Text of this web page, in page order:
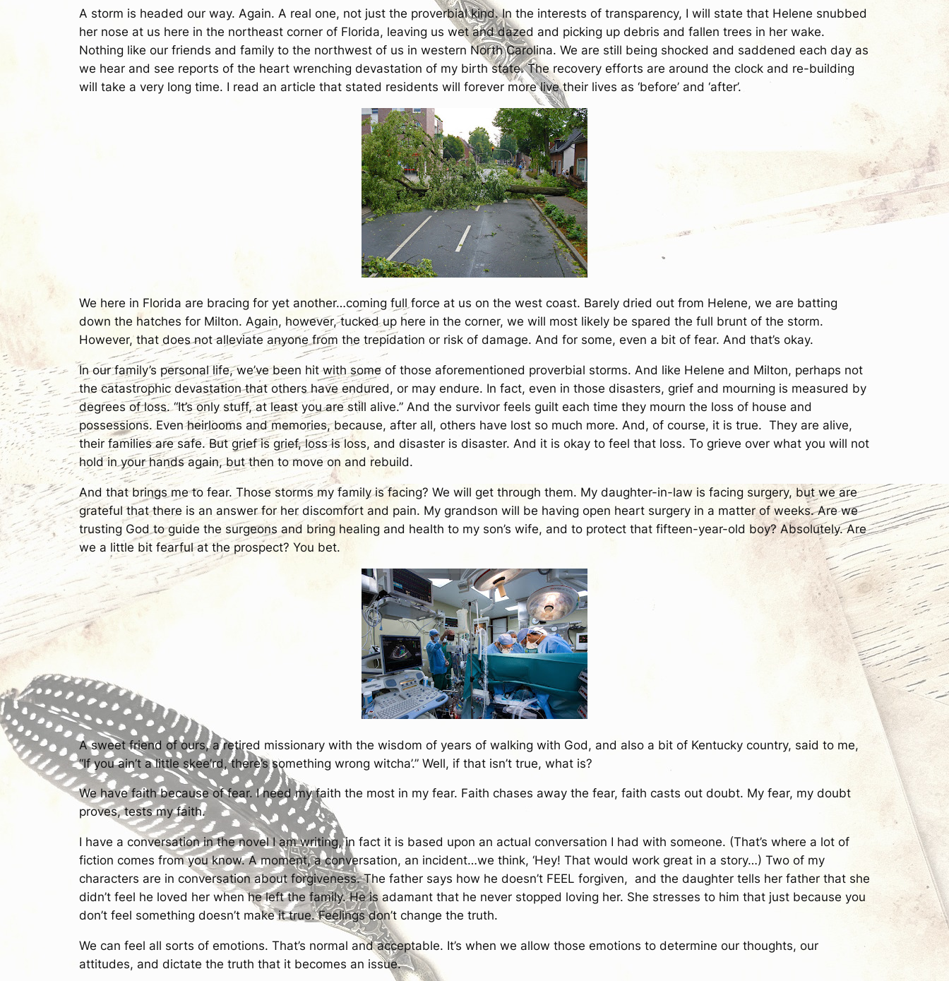
A storm is headed our way. Again. A real one, not just the proverbial kind. In the interests of transparency, I will state that Helene snubbed
her nose at us here in the northeast corner of Florida, leaving us wet and dazed and picking up debris and fallen trees in her wake.
Nothing like our friends and family to the northwest of us in western North Carolina. We are still being shocked and saddened each day as
we hear and see reports of the heart wrenching devastation of my birth state. The recovery efforts are around the clock and re-building
will take a very long time. I read an article that stated residents will forever more live their lives as ‘before’ and ‘after’.
We here in Florida are bracing for yet another…coming full force at us on the west coast. Barely dried out from Helene, we are batting
down the hatches for Milton. Again, however, tucked up here in the corner, we will most likely be spared the full brunt of the storm.
However, that does not alleviate anyone from the trepidation or risk of damage. And for some, even a bit of fear. And that’s okay.
In our family’s personal life, we’ve been hit with some of those aforementioned proverbial storms. And like Helene and Milton, perhaps not
the catastrophic devastation that others have endured, or may endure. In fact, even in those disasters, grief and mourning is measured by
degrees of loss. “It’s only stuff, at least you are still alive.” And the survivor feels guilt each time they mourn the loss of house and
possessions. Even heirlooms and memories, because, after all, others have lost so much more. And, of course, it is true. They are alive,
their families are safe. But grief is grief, loss is loss, and disaster is disaster. And it is okay to feel that loss. To grieve over what you will not
hold in your hands again, but then to move on and rebuild.
And that brings me to fear. Those storms my family is facing? We will get through them. My daughter-in-law is facing surgery, but we are
grateful that there is an answer for her discomfort and pain. My grandson will be having open heart surgery in a matter of weeks. Are we
trusting God to guide the surgeons and bring healing and health to my son’s wife, and to protect that fifteen-year-old boy? Absolutely. Are
we a little bit fearful at the prospect? You bet.
A sweet friend of ours, a retired missionary with the wisdom of years of walking with God, and also a bit of Kentucky country, said to me,
“If you ain’t a little skee’rd, there’s something wrong witcha’.” Well, if that isn’t true, what is?
We have faith because of fear. I need my faith the most in my fear. Faith chases away the fear, faith casts out doubt. My fear, my doubt
proves, tests my faith.
I have a conversation in the novel I am writing, in fact it is based upon an actual conversation I had with someone. (That’s where a lot of
fiction comes from you know. A moment, a conversation, an incident…we think, ‘Hey! That would work great in a story…) Two of my
characters are in conversation about forgiveness. The father says how he doesn’t FEEL forgiven, and the daughter tells her father that she
didn’t feel he loved her when he left the family. He is adamant that he never stopped loving her. She stresses to him that just because you
don’t feel something doesn’t make it true. Feelings don’t change the truth.
We can feel all sorts of emotions. That’s normal and acceptable. It’s when we allow those emotions to determine our thoughts, our
attitudes, and dictate the truth that it becomes an issue.